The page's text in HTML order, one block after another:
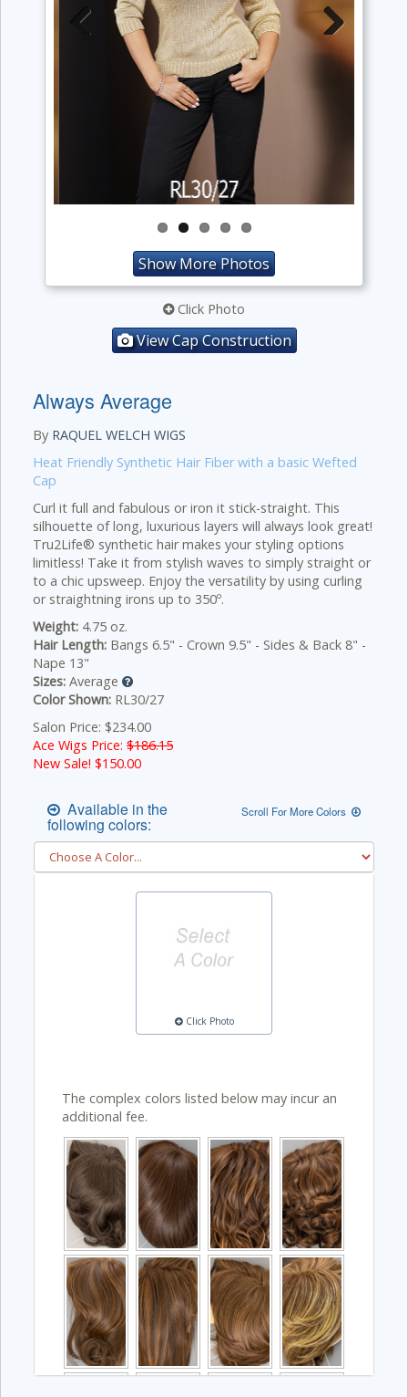
Next
Show More Photos
Click Photo
View Cap Construction
Always Average
By RAQUEL WELCH WIGS
Heat Friendly Synthetic Hair Fiber with a basic Wefted
Cap
Curl it full and fabulous or iron it stick-straight. This
silhouette of long, luxurious layers will always look great!
Tru2Life® synthetic hair makes your styling options
limitless! Take it from stylish waves to simply straight or
to a chic upsweep. Enjoy the versatility by using curling
or straightning irons up to 350º.
Weight: 4.75 oz.
Hair Length: Bangs 6.5" - Crown 9.5" - Sides & Back 8" -
Nape 13"
Sizes: Average
Color Shown: RL30/27
Salon Price: $234.00
Ace Wigs Price: $186.15
New Sale! $150.00
Available in the
following colors:
Scroll For More Colors
Click Photo
The complex colors listed below may incur an
additional fee.